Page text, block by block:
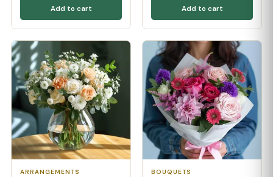
Add to cart Add to cart
ARRANGEMENTS BOUQUETS